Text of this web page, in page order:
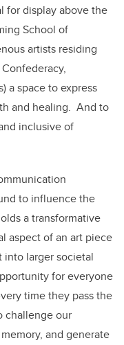
for display above the
School of
artists residing
a space to express
and healing. And to
inclusive of
to influence the
a transformative
aspect of an art piece
larger societal
for everyone
time they pass the
challenge our
and generate